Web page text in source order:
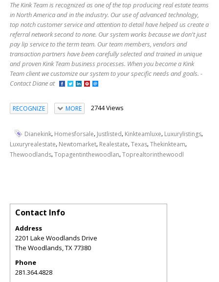
The Kink Team is recognized as one of the top producing real estate teams
in North America and in the industry. Our use of advanced technology,
top notch customer service and attention to detail have helped us create a
referral network second to none. Our system works because we don't just
pay lip service to the term team. Our team members, vendors and
transaction partners have been carefully selected and trained in unique
and proven Kink Team business processes. When you become a Kink
Team client we customize our system to your specific needs and goals. -
Contact Diane at
RECOGNIZE MORE 2744 Views
Dianekink, Homesforsale, Justlisted, Kinkteamluxe, Luxurylistings,
Luxuryrealestate, Newtomarket, Realestate,Texas,Thekinkteam,
Thewoodlands,Topagentinthewoodlan,Toprealtorinthewoodl
Contact Info
Address
2201 Lake Woodlands Drive
The Woodlands TX 77380
Phone
281.364.4828